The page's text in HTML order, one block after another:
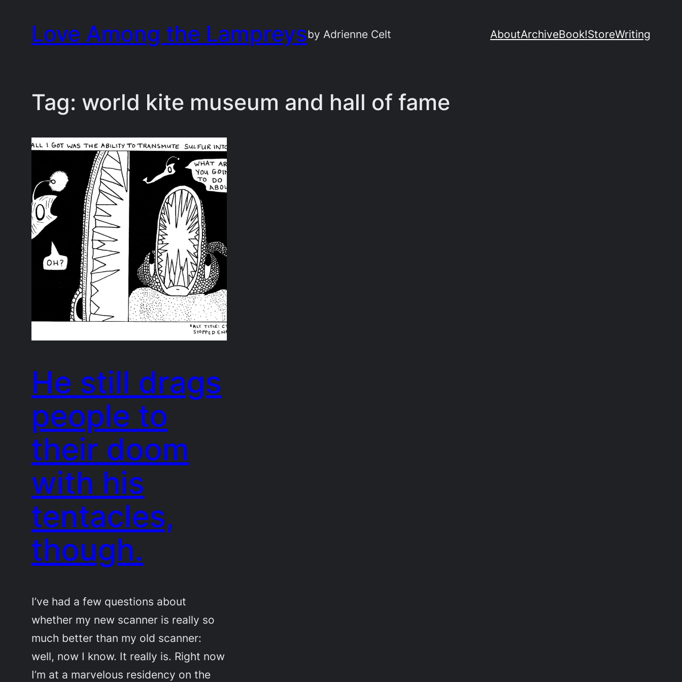
content
Love Among the Lampreysby Adrienne Celt AboutArchiveBook!StoreWriting
Tag: world kite museum and hall of fame
He still drags
people to
their doom
with his
tentacles,
though.
I’ve had a few questions about
whether my new scanner is really so
much better than my old scanner:
well, now I know. It really is. Right now
I’m at a marvelous residency on the